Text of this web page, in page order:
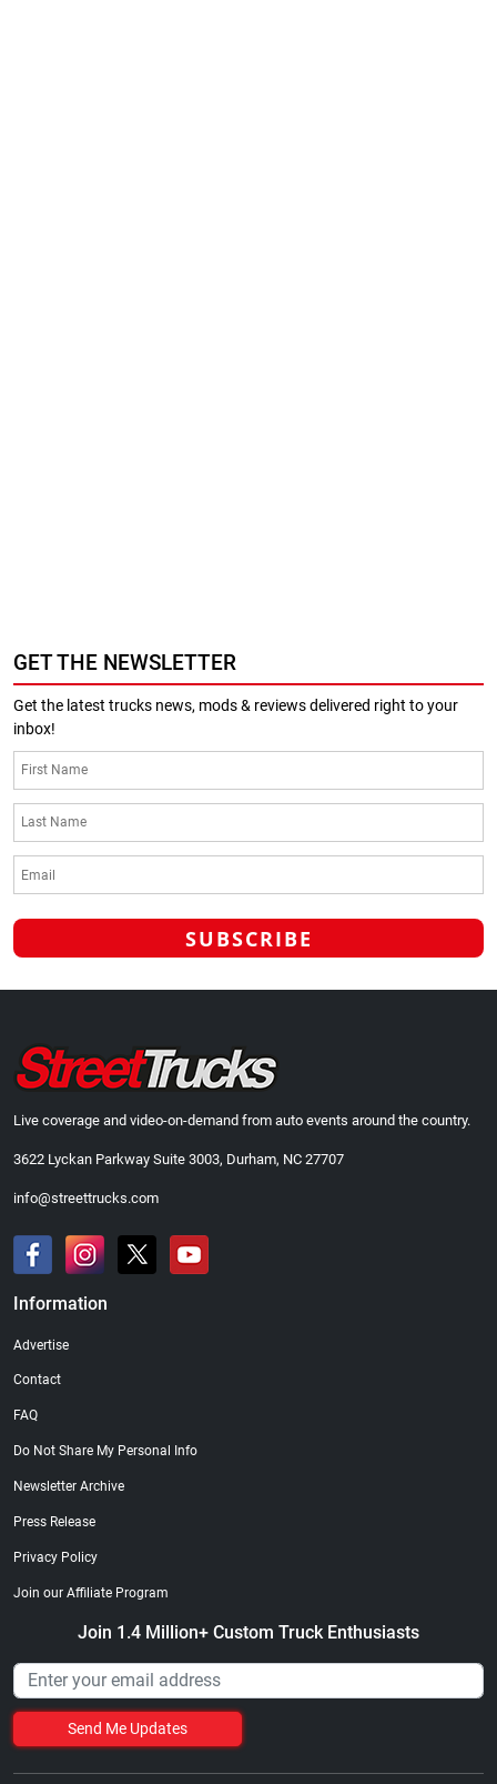
GET THE NEWSLETTER
Get the latest trucks news, mods & reviews delivered right to your
inbox!
Live coverage and video-on-demand from auto events around the country.
3622 Lyckan Parkway Suite 3003, Durham, NC 27707
info@streettrucks.com
Information
Advertise
Contact
FAQ
Do Not Share My Personal Info
Newsletter Archive
Press Release
Privacy Policy
Join our Affiliate Program
Join 1.4 Million+ Custom Truck Enthusiasts
Send Me Updates